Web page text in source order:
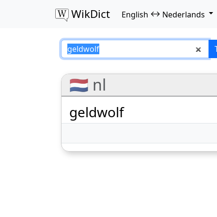
WikDict English ↔ Nederlands
geldwolf –
🇳🇱 nl
geldwolf